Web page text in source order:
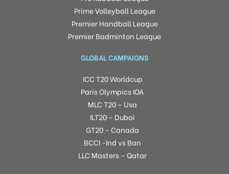
Prime Volleyball League
Premier Handball League
Premier Badminton League
GLOBAL CAMPAIGNS
ICC T20 Worldcup
Paris Olympics IOA
MLC T20 – Usa
ILT20 – Dubai
GT20 – Canada
BCCI -Ind vs Ban
LLC Masters – Qatar